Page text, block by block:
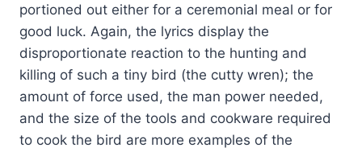
portioned out either for a ceremonial meal or for
good luck. Again, the lyrics display the
disproportionate reaction to the hunting and
killing of such a tiny bird (the cutty wren); the
amount of force used, the man power needed,
and the size of the tools and cookware required
to cook the bird are more examples of the